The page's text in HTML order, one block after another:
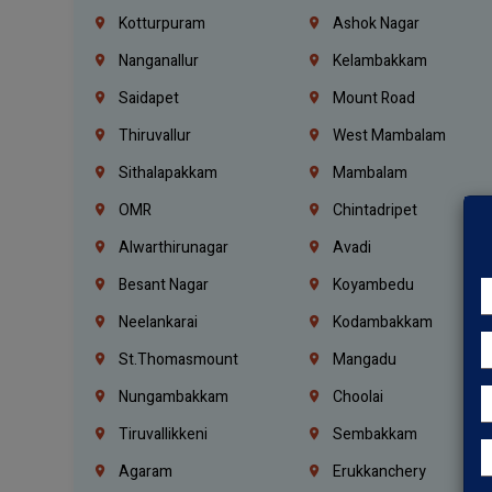
Kotturpuram
Ashok Nagar
Nanganallur
Kelambakkam
Saidapet
Mount Road
Thiruvallur
West Mambalam
Sithalapakkam
Mambalam
OMR
Chintadripet
Alwarthirunagar
Avadi
Besant Nagar
Koyambedu
Neelankarai
Kodambakkam
St.Thomasmount
Mangadu
Nungambakkam
Choolai
Tiruvallikkeni
Sembakkam
Agaram
Erukkanchery